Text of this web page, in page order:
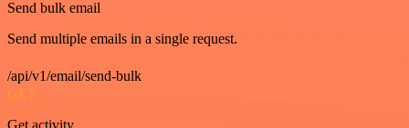
Send bulk email
Send multiple emails in a single request.
/api/v1/email/send-bulk
GET
Get activity